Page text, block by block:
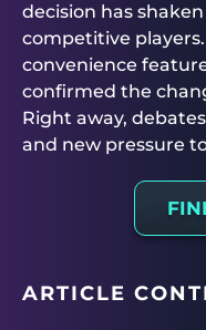
decision has
competitive
convenience
confirmed the
Right away,
and new pressure
ARTICLE